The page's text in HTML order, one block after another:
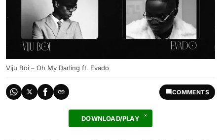
Viju Boi – Oh My Darling ft. Evado
COMMENTS
DOWNLOAD/PLAY